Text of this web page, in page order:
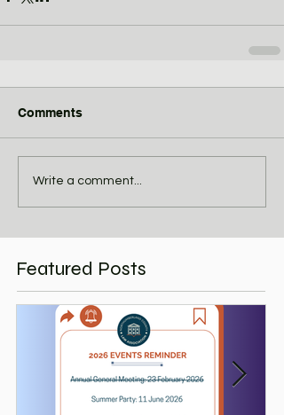
Comments
Write a comment...
Featured Posts